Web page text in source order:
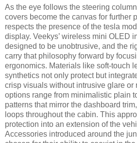
As the eye follows the steering
covers become the canvas for further
respects the presence of the tesla
display. Veekys’ wireless mini OLED
designed to be unobtrusive, and the
carry that philosophy forward by
ergonomics. Materials like soft-touch
synthetics not only protect but
crisp visuals without intrusive glare or
options range from minimalistic plain
patterns that mirror the dashboard
loops throughout the cabin. This
protection into an extension of the
Accessories introduced around the